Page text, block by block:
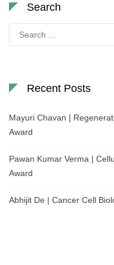
Search
for:
Recent Posts
Mayuri Chavan |
Award
Pawan Kumar Verma |
Award
Abhijit De | Cancer Cell